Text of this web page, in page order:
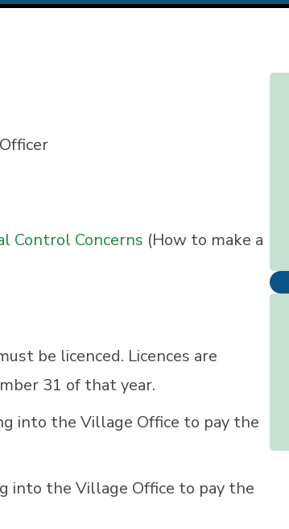
Control Concerns (How to make a
be licenced. Licences are
31 of that year.
into the Village Office to pay the
into the Village Office to pay the